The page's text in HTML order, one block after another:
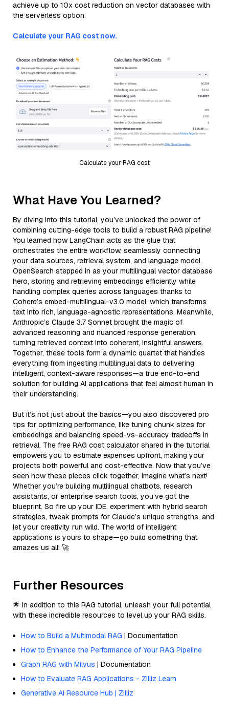
achieve up to 10x cost reduction on vector databases with
the serverless option.
Calculate your RAG cost now.
Calculate your RAG cost
What Have You Learned?
By diving into this tutorial, you’ve unlocked the power of
combining cutting-edge tools to build a robust RAG pipeline!
You learned how LangChain acts as the glue that
orchestrates the entire workflow, seamlessly connecting
your data sources, retrieval system, and language model.
OpenSearch stepped in as your multilingual vector database
hero, storing and retrieving embeddings efficiently while
handling complex queries across languages thanks to
Cohere’s embed-multilingual-v3.0 model, which transforms
text into rich, language-agnostic representations. Meanwhile,
Anthropic’s Claude 3.7 Sonnet brought the magic of
advanced reasoning and nuanced response generation,
turning retrieved context into coherent, insightful answers.
Together, these tools form a dynamic quartet that handles
everything from ingesting multilingual data to delivering
intelligent, context-aware responses—a true end-to-end
solution for building AI applications that feel almost human in
their understanding.
But it’s not just about the basics—you also discovered pro
tips for optimizing performance, like tuning chunk sizes for
embeddings and balancing speed-vs-accuracy tradeoffs in
retrieval. The free RAG cost calculator shared in the tutorial
empowers you to estimate expenses upfront, making your
projects both powerful and cost-effective. Now that you’ve
seen how these pieces click together, imagine what’s next!
Whether you’re building multilingual chatbots, research
assistants, or enterprise search tools, you’ve got the
blueprint. So fire up your IDE, experiment with hybrid search
strategies, tweak prompts for Claude’s unique strengths, and
let your creativity run wild. The world of intelligent
applications is yours to shape—go build something that
amazes us all! 🚀
Further Resources
🌟 In addition to this RAG tutorial, unleash your full potential
with these incredible resources to level up your RAG skills.
How to Build a Multimodal RAG | Documentation
How to Enhance the Performance of Your RAG Pipeline
Graph RAG with Milvus | Documentation
How to Evaluate RAG Applications - Zilliz Learn
Generative AI Resource Hub | Zilliz